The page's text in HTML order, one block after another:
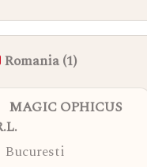
Romania (1)
MAGIC OPHICUS
Bucuresti